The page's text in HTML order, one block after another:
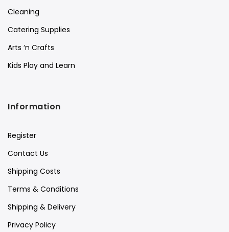
Cleaning
Catering Supplies
Arts ‘n Crafts
Kids Play and Learn
Information
Register
Contact Us
Shipping Costs
Terms & Conditions
Shipping & Delivery
Privacy Policy